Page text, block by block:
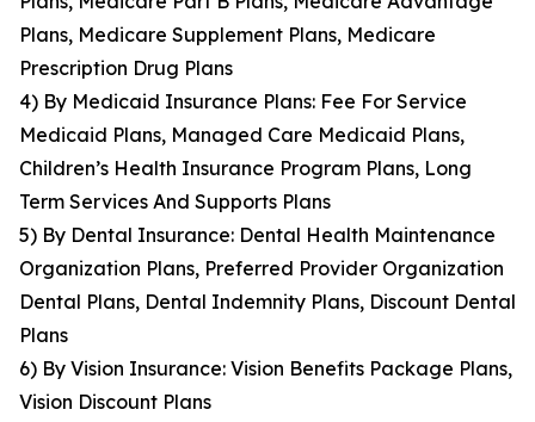
Plans, Medicare Supplement Plans, Medicare
Prescription Drug Plans
4) By Medicaid Insurance Plans: Fee For Service
Medicaid Plans, Managed Care Medicaid Plans,
Children’s Health Insurance Program Plans, Long
Term Services And Supports Plans
5) By Dental Insurance: Dental Health Maintenance
Organization Plans, Preferred Provider Organization
Dental Plans, Dental Indemnity Plans, Discount Dental
Plans
6) By Vision Insurance: Vision Benefits Package Plans,
Vision Discount Plans